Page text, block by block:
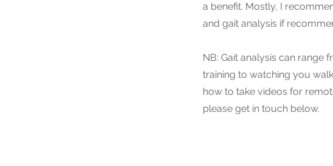
a benefit. Mostly, I
and gait analysis if
NB: Gait analysis can
training to watching you
how to take videos for
please get in touch below.